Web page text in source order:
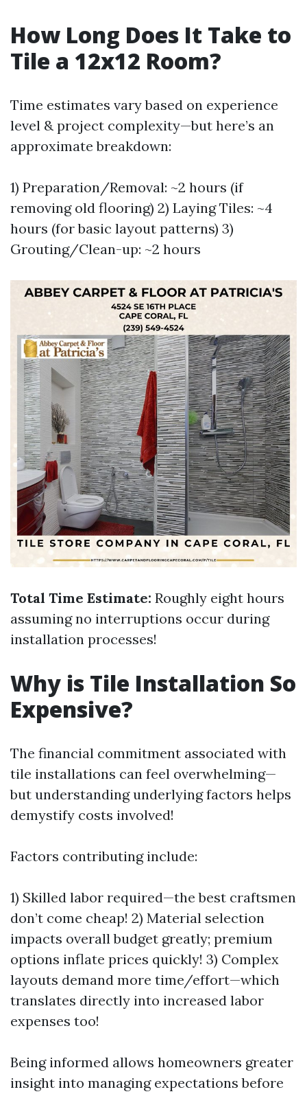
How Long Does It Take to
Tile a 12x12 Room?
Time estimates vary based on experience
level & project complexity—but here’s an
approximate breakdown:
1) Preparation/Removal: ~2 hours (if
removing old flooring) 2) Laying Tiles: ~4
hours (for basic layout patterns) 3)
Grouting/Clean-up: ~2 hours
Total Time Estimate: Roughly eight hours
assuming no interruptions occur during
installation processes!
Why is Tile Installation So
Expensive?
The financial commitment associated with
tile installations can feel overwhelming—
but understanding underlying factors helps
demystify costs involved!
Factors contributing include:
1) Skilled labor required—the best craftsmen
don’t come cheap! 2) Material selection
impacts overall budget greatly; premium
options inflate prices quickly! 3) Complex
layouts demand more time/effort—which
translates directly into increased labor
expenses too!
Being informed allows homeowners greater
insight into managing expectations before